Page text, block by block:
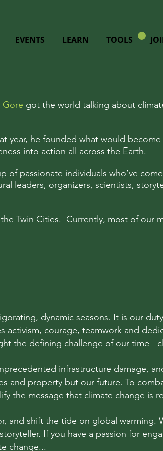
EVENTS LEARN TOOLS
Gore got the world talking about
year, he founded what would become
into action all across the Earth.
of passionate individuals who’ve
leaders, organizers, scientists,
Twin Cities. Currently, most of our
dynamic seasons. It is our
activism, courage, teamwork and
the defining challenge of our time -
infrastructure damage,
and property but our future. To
the message that climate change is
and shift the tide on global warming.
If you have a passion for
change...